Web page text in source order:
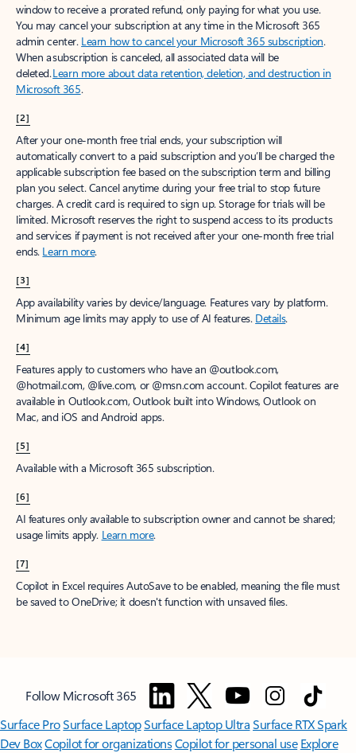
window to receive a prorated refund, only paying for what you use.
You may cancel your subscription at any time in the Microsoft 365
admin center. Learn how to cancel your Microsoft 365 subscription.
When a subscription is canceled, all associated data will be
deleted.Learn more about data retention, deletion, and destruction in
Microsoft 365.
[2]
After your one-month free trial ends, your subscription will
automatically convert to a paid subscription and you’ll be charged the
applicable subscription fee based on the subscription term and billing
plan you select. Cancel anytime during your free trial to stop future
charges. A credit card is required to sign up. Storage for trials will be
limited. Microsoft reserves the right to suspend access to its products
and services if payment is not received after your one-month free trial
ends. Learn more.
[3]
App availability varies by device/language. Features vary by platform.
Minimum age limits may apply to use of AI features. Details.
[4]
Features apply to customers who have an @outlook.com,
@hotmail.com, @live.com, or @msn.com account. Copilot features are
available in Outlook.com, Outlook built into Windows, Outlook on
Mac, and iOS and Android apps.
[5]
Available with a Microsoft 365 subscription.
[6]
AI features only available to subscription owner and cannot be shared;
usage limits apply. Learn more.
[7]
Copilot in Excel requires AutoSave to be enabled, meaning the file must
be saved to OneDrive; it doesn't function with unsaved files.
Follow Microsoft 365
Surface ProSurface LaptopSurface Laptop UltraSurface RTX Spark
Dev BoxCopilot for organizationsCopilot for personal use Explore